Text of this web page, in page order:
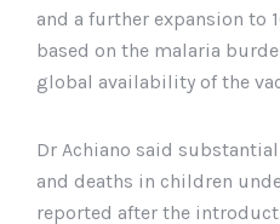
and a further expansion to
based on the malaria
global availability of the
Dr Achiano said
and deaths in children
reported after the